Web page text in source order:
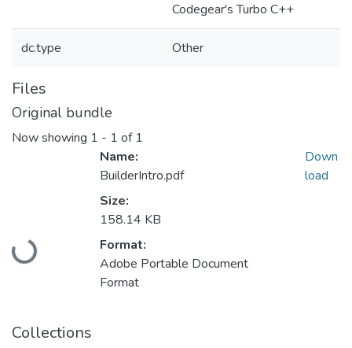
Codegear's Turbo C++
dc.type Other
Files
Original bundle
Now showing 1 - 1 of 1
Loading...
Name:
BuilderIntro.pdf
Size:
158.14 KB
Format:
Adobe Portable Document
Format
Down
load
Collections